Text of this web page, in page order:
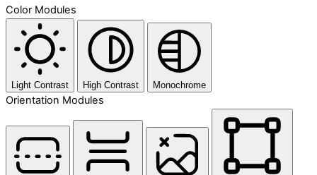
Color Modules
Light Contrast High Contrast Monochrome
Orientation Modules